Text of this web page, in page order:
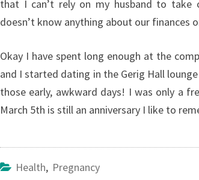
that I can’t rely on my husband to take
doesn’t know anything about our finances
Okay I have spent long enough at the
and I started dating in the Gerig Hall
those early, awkward days! I was only a
March 5th is still an anniversary I like to
Health, Pregnancy